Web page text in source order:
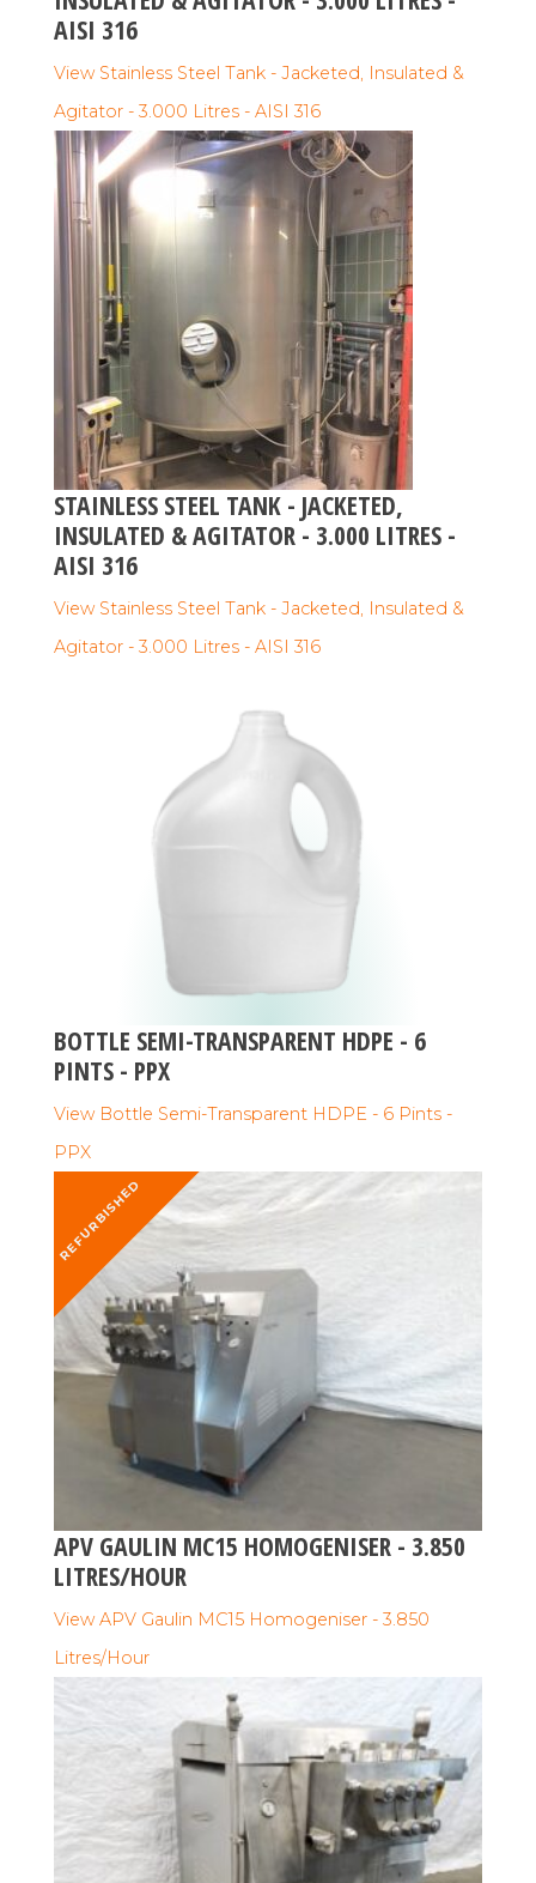
AISI 316
View Stainless Steel Tank - Jacketed, Insulated &
Agitator - 3.000 Litres - AISI 316
STAINLESS STEEL TANK - JACKETED,
INSULATED & AGITATOR - 3.000 LITRES -
AISI 316
View Stainless Steel Tank - Jacketed, Insulated &
Agitator - 3.000 Litres - AISI 316
BOTTLE SEMI-TRANSPARENT HDPE - 6
PINTS - PPX
View Bottle Semi-Transparent HDPE - 6 Pints -
PPX
REFURBISHED
APV GAULIN MC15 HOMOGENISER - 3.850
LITRES/HOUR
View APV Gaulin MC15 Homogeniser - 3.850
Litres/Hour